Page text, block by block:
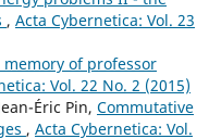
, Acta Cybernetica: Vol. 23
of professor
Vol. 22 No. 2 (2015)
Éric Pin, Commutative
, Acta Cybernetica: Vol.